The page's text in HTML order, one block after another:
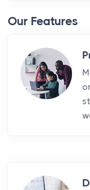
Our Features